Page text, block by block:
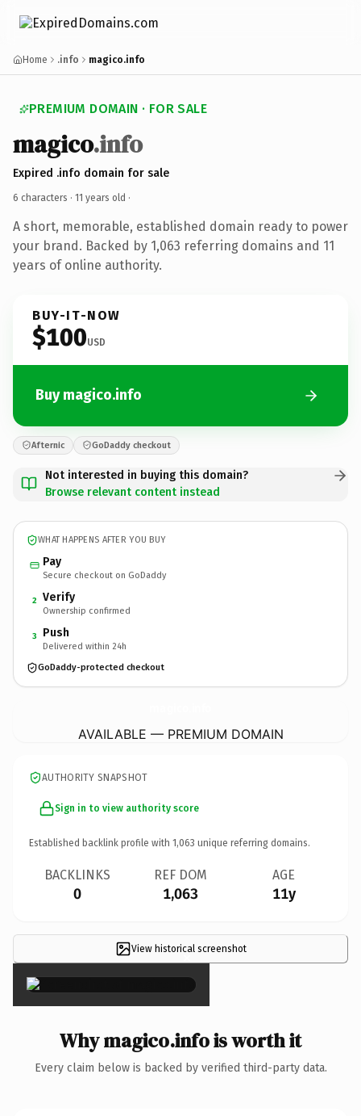
Home .info magico.info
PREMIUM DOMAIN · FOR SALE
magico.info
Expired .info domain for sale
6 characters · 11 years old ·
A short, memorable, established domain ready to power
your brand. Backed by 1,063 referring domains and 11
years of online authority.
BUY-IT-NOW
$100USD
Buy magico.info
Afternic GoDaddy checkout
Not interested in buying this domain?
Browse relevant content instead
WHAT HAPPENS AFTER YOU BUY
Pay
Secure checkout on GoDaddy
2 Verify
Ownership confirmed
3 Push
Delivered within 24h
GoDaddy-protected checkout
AVAILABLE — PREMIUM DOMAIN
AUTHORITY SNAPSHOT
Sign in to view authority score
Established backlink profile with 1,063 unique referring domains.
BACKLINKS
0
REF DOM
1,063
AGE
11y
View historical screenshot
×
Why magico.info is worth it
Every claim below is backed by verified third-party data.